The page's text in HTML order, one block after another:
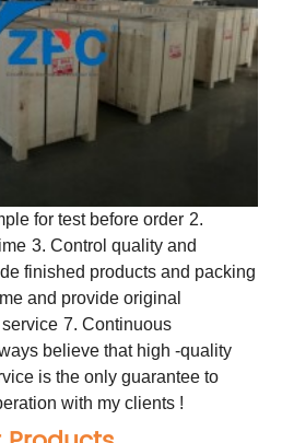
for test before order 2.
3. Control quality and
finished products and packing
and provide original
7. Continuous
believe that high -quality
is the only guarantee to
with my clients !